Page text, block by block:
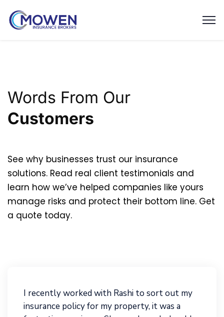
Words From Our
Customers
See why businesses trust our insurance
solutions. Read real client testimonials and
learn how we’ve helped companies like yours
manage risks and protect their bottom line. Get
a quote today.
I recently worked with Rashi to sort out my
insurance policy for my property, it was a